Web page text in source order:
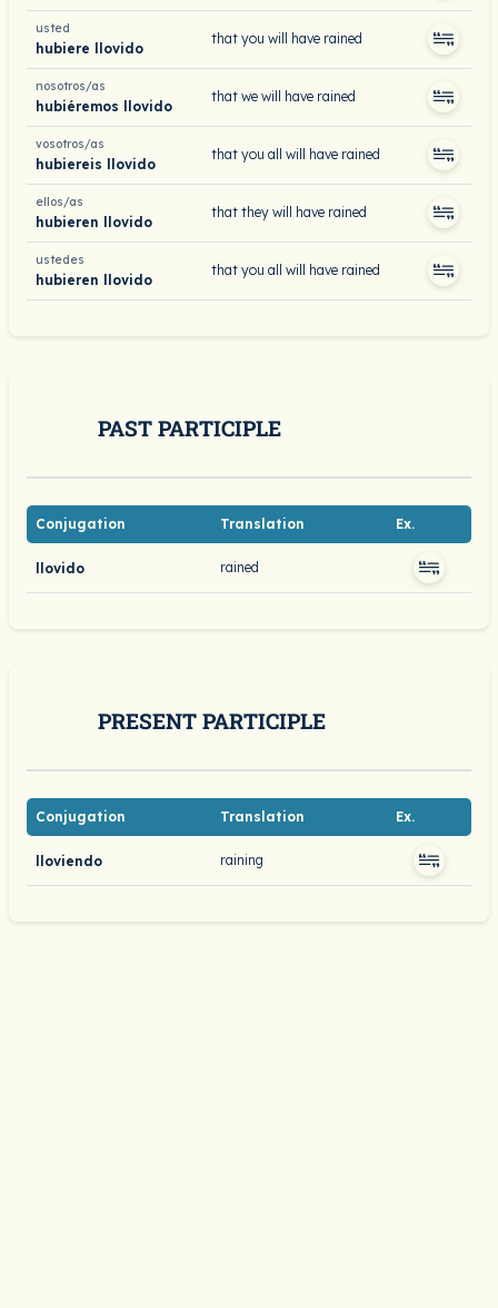
usted
hubiere llovido
that you will have rained
nosotros/as
hubiéremos llovido
that we will have rained
vosotros/as
hubiereis llovido
that you all will have rained
ellos/as
hubieren llovido
that they will have rained
ustedes
hubieren llovido
that you all will have rained
PAST PARTICIPLE
Conjugation Translation Ex.
llovido rained
PRESENT PARTICIPLE
Conjugation Translation Ex.
lloviendo raining